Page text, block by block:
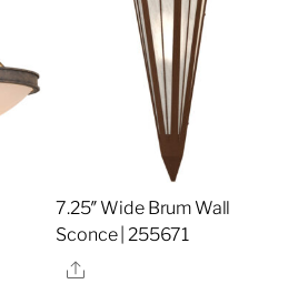
7.25″ Wide Brum Wall
Sconce | 255671
Share